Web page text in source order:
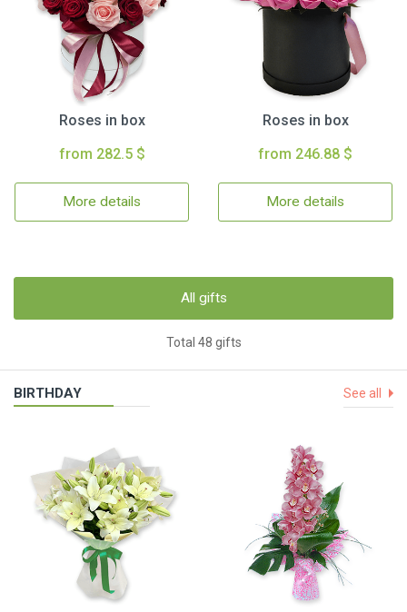
Roses in box
from 282.5 $
More details
Roses in box
from 246.88 $
More details
All gifts
Total 48 gifts
BIRTHDAY See all